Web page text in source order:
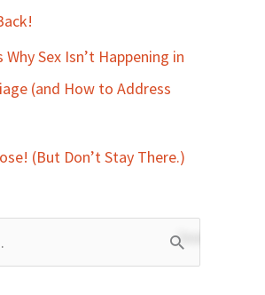
Why Sex Isn’t Happening in
(and How to Address
(But Don’t Stay There.)